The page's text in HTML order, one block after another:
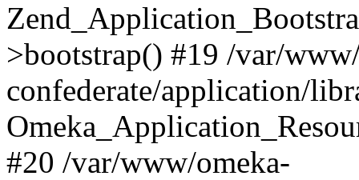
>bootstrap() #19 /var/
confederate/application/
#20 /var/www/omeka-